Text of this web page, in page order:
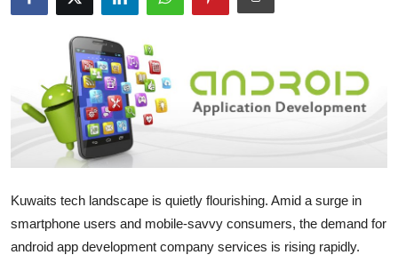
Advertise with US
Business
Finance
Tech
General
Kuwaits tech landscape is quietly flourishing. Amid a surge in
smartphone users and mobile-savvy consumers, the demand for
android app development company services is rising rapidly.